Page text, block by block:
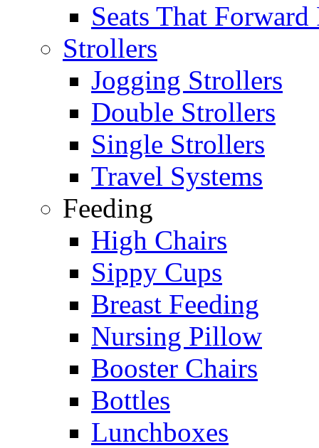
Seats That Forward
Strollers
Jogging Strollers
Double Strollers
Single Strollers
Travel Systems
Feeding
High Chairs
Sippy Cups
Breast Feeding
Nursing Pillow
Booster Chairs
Bottles
Lunchboxes